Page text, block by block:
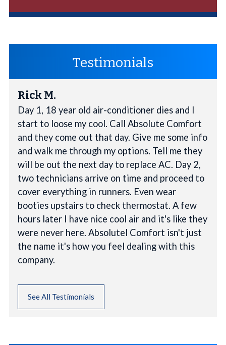
Testimonials
Rick M.
Day 1, 18 year old air-conditioner dies and I
start to loose my cool. Call Absolute Comfort
and they come out that day. Give me some info
and walk me through my options. Tell me they
will be out the next day to replace AC. Day 2,
two technicians arrive on time and proceed to
cover everything in runners. Even wear
booties upstairs to check thermostat. A few
hours later I have nice cool air and it's like they
were never here. Absolutel Comfort isn't just
the name it's how you feel dealing with this
company.
See All Testimonials